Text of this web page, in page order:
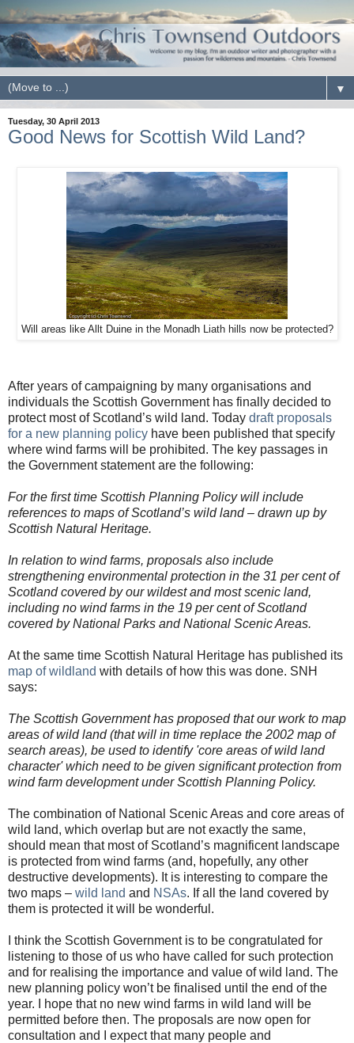
▼
Tuesday, 30 April 2013
Good News for Scottish Wild Land?
Will areas like Allt Duine in the Monadh Liath hills now be protected?
After years of campaigning by many organisations and
individuals the Scottish Government has finally decided to
protect most of Scotland’s wild land. Today draft proposals
for a new planning policy have been published that specify
where wind farms will be prohibited. The key passages in
the Government statement are the following:
For the first time Scottish Planning Policy will include
references to maps of Scotland’s wild land – drawn up by
Scottish Natural Heritage.
In relation to wind farms, proposals also include
strengthening environmental protection in the 31 per cent of
Scotland covered by our wildest and most scenic land,
including no wind farms in the 19 per cent of Scotland
covered by National Parks and National Scenic Areas.
At the same time Scottish Natural Heritage has published its
map of wildland with details of how this was done. SNH
says:
The Scottish Government has proposed that our work to map
areas of wild land (that will in time replace the 2002 map of
search areas), be used to identify 'core areas of wild land
character' which need to be given significant protection from
wind farm development under Scottish Planning Policy.
The combination of National Scenic Areas and core areas of
wild land, which overlap but are not exactly the same,
should mean that most of Scotland’s magnificent landscape
is protected from wind farms (and, hopefully, any other
destructive developments). It is interesting to compare the
two maps – wild land and NSAs. If all the land covered by
them is protected it will be wonderful.
I think the Scottish Government is to be congratulated for
listening to those of us who have called for such protection
and for realising the importance and value of wild land. The
new planning policy won’t be finalised until the end of the
year. I hope that no new wind farms in wild land will be
permitted before then. The proposals are now open for
consultation and I expect that many people and